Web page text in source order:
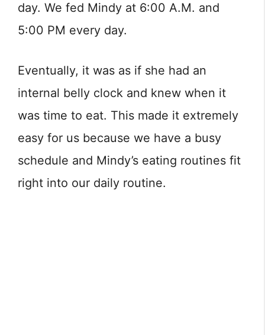
day. We fed Mindy at 6:00 A.M. and
5:00 PM every day.
Eventually, it was as if she had an
internal belly clock and knew when it
was time to eat. This made it extremely
easy for us because we have a busy
schedule and Mindy’s eating routines fit
right into our daily routine.